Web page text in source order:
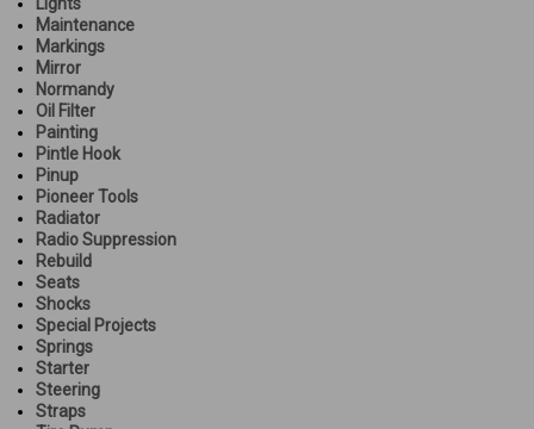
Maintenance
Markings
Mirror
Normandy
Oil Filter
Painting
Pintle Hook
Pinup
Pioneer Tools
Radiator
Radio Suppression
Rebuild
Seats
Shocks
Special Projects
Springs
Starter
Steering
Straps